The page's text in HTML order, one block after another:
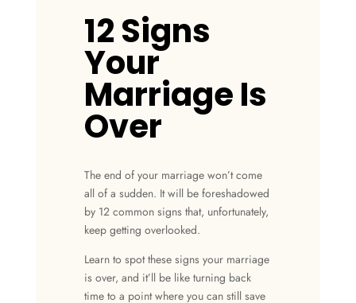
12 Signs
Your
Marriage Is
Over
Theend of your marriage won’t come
all of a sudden. It will be foreshadowed
by 12common signs that, unfortunately,
keep getting overlooked.
Learn to spot thesesigns your marriage
is over, and it’ll be like turning back
time to a point where you can still save